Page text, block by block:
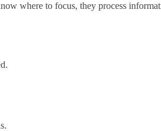
where to focus, they process